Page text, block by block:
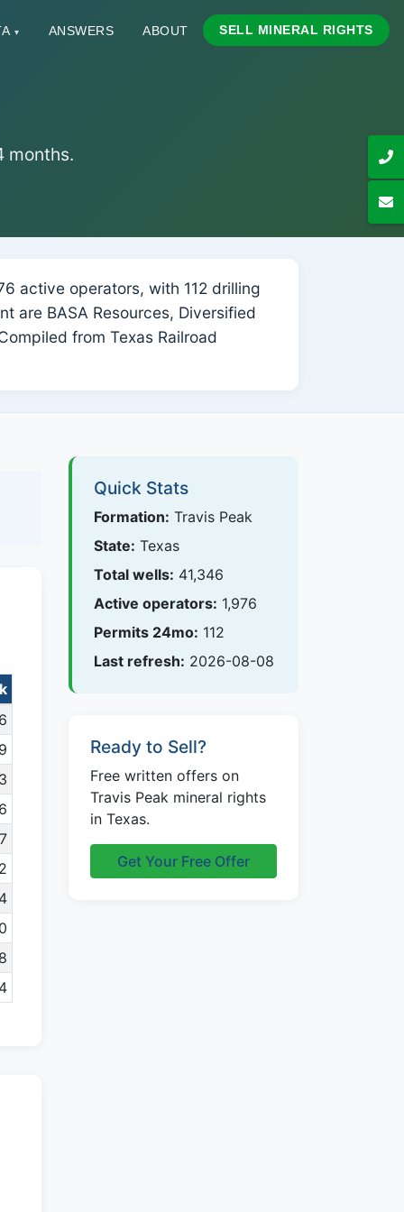
▾ ANSWERS ABOUT SELL MINERAL RIGHTS
months.
active operators, with 112 drilling
are BASA Resources, Diversified
from Texas Railroad
Quick Stats
Formation: Travis Peak
State: Texas
Total wells: 41,346
Active operators: 1,976
Permits 24mo: 112
Last refresh: 2026-08-08
Ready to Sell?
Free written offers on
Travis Peak mineral rights
in Texas.
Get Your Free Offer